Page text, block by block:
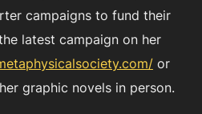
campaigns to fund their
latest campaign on her
or
graphic novels in person.